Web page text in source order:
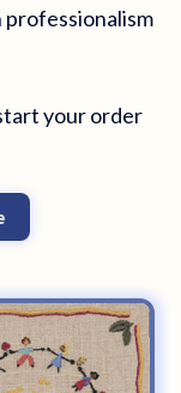
your order